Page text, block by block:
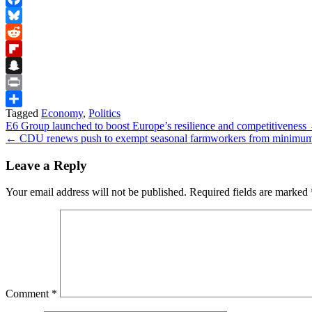
Facebook
Bluesky
Reddit
Flipboard
Snapchat
Print
Share
Tagged Economy, Politics
Post
navigation
E6 Group launched to boost Europe’s resilience and competitiveness
← CDU renews push to exempt seasonal farmworkers from
Leave a Reply
Your email address will not be published. Required fields are marked
Comment *